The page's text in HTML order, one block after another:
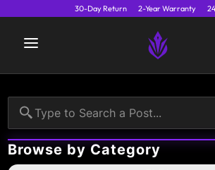
30-Day Return 2-Year Warranty
Browse by Category